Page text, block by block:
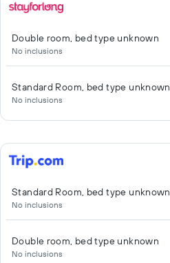
Double room, bed type unknown
No inclusions
Standard Room, bed type unknown
No inclusions
Standard Room, bed type unknown
No inclusions
Double room, bed type unknown
No inclusions